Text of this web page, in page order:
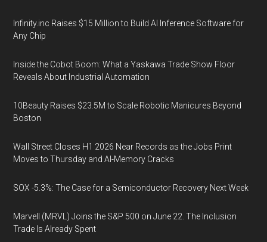
Infinity.inc Raises $15 Million to Build AI Inference Software for
Any Chip
Inside the Cobot Boom: What a Yaskawa Trade Show Floor
Reveals About Industrial Automation
10Beauty Raises $23.5M to Scale Robotic Manicures Beyond
Boston
Wall Street Closes H1 2026 Near Records as the Jobs Print
Moves to Thursday and AI-Memory Cracks
SOX -5.3%: The Case for a Semiconductor Recovery Next Week
Marvell (MRVL) Joins the S&P 500 on June 22. The Inclusion
Trade Is Already Spent